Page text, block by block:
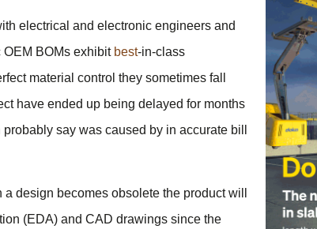
electrical and electronic engineers and
BOMs exhibit best-in-class
material control they sometimes fall
have ended up being delayed for months
say was caused by in accurate bill
design becomes obsolete the product will
(EDA) and CAD drawings since the